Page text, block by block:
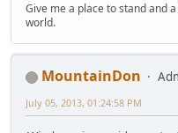
Give me a place to stand and
world.
MountainDon
July 05, 2013, 01:24:58 PM